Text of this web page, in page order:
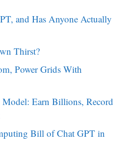
and Has Anyone Actually
Thirst?
Power Grids With
Model: Earn Billions, Record
Bill of Chat GPT in